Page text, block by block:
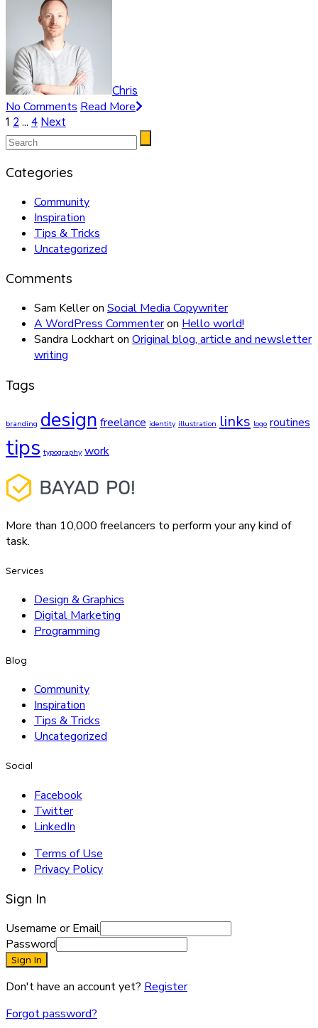
Chris
No Comments Read More
Posts
pagination
1 2 … 4 Next
Categories
Community
Inspiration
Tips & Tricks
Uncategorized
Comments
Sam Kelleron Social Media Copywriter
A WordPress Commenteron Hello world!
Sandra Lockharton Original blog, article and newsletter
writing
Tags
branding design freelance identity illustration links logo routines
tips typography work
More than 10,000 freelancers to perform your any kind of
task.
Services
Design & Graphics
Digital Marketing
Programming
Blog
Community
Inspiration
Tips & Tricks
Uncategorized
Social
Facebook
Twitter
LinkedIn
Terms of Use
Privacy Policy
Sign In
Username or Email
Password
Sign In
Don't have an account yet? Register
Forgot password?